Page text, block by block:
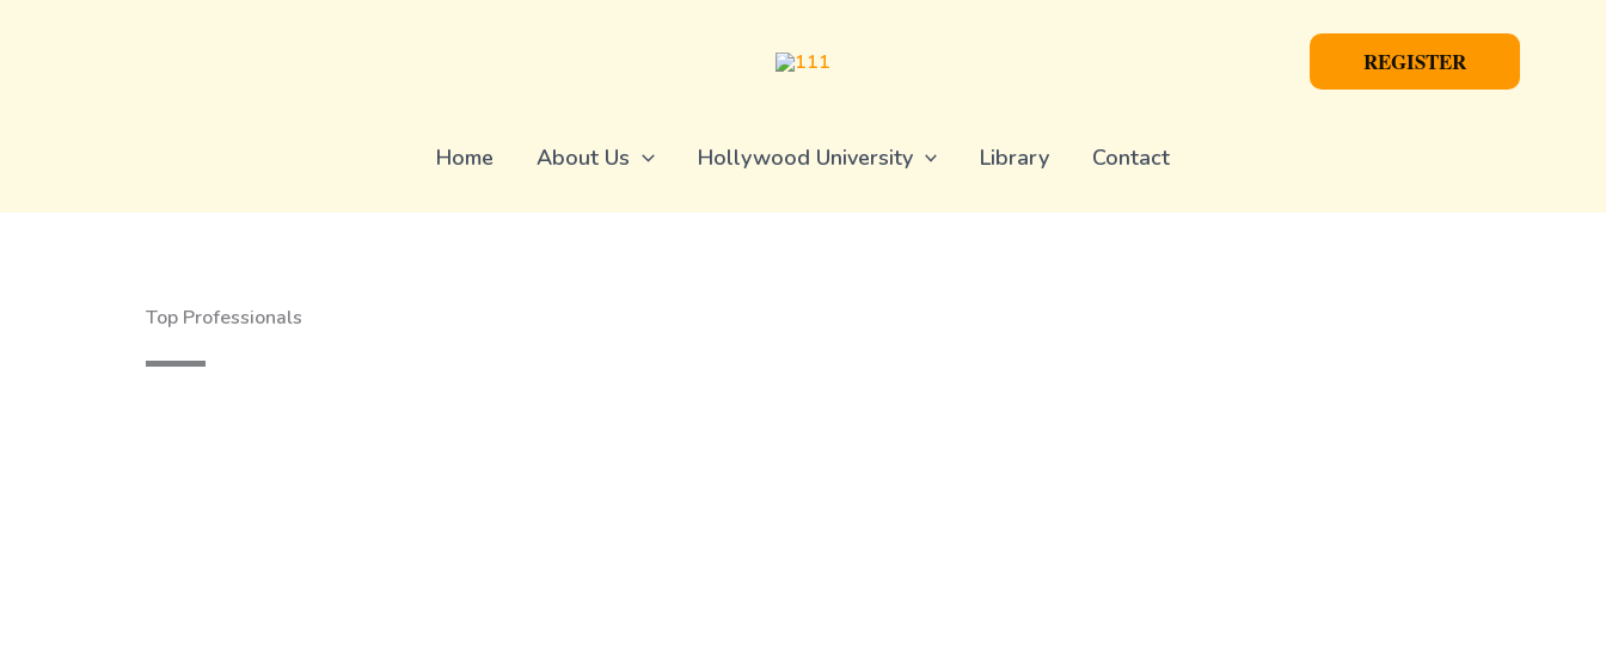
REGISTER
Home About Us Hollywood University Library Contact
Top Professionals